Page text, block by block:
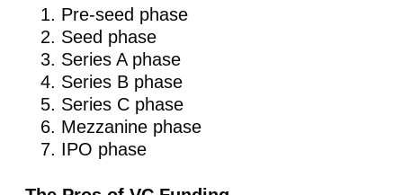
Pre-seed phase
Seed phase
Series A phase
Series B phase
Series C phase
Mezzanine phase
IPO phase